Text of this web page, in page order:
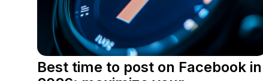
Best time to post on Facebook in